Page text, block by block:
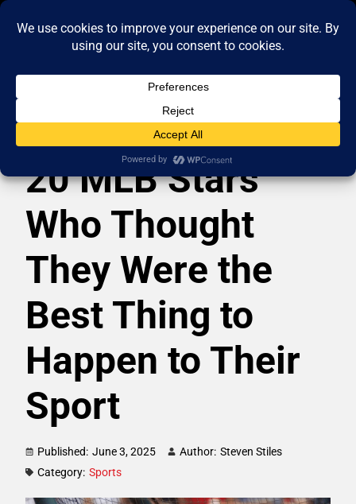
20 MLB Stars
Who Thought
They Were the
Best Thing to
Happen to Their
Sport
Published: June 3, 2025 Author: Steven Stiles
Category: Sports